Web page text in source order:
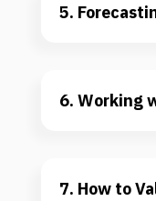
5.
6. Working
7. How to